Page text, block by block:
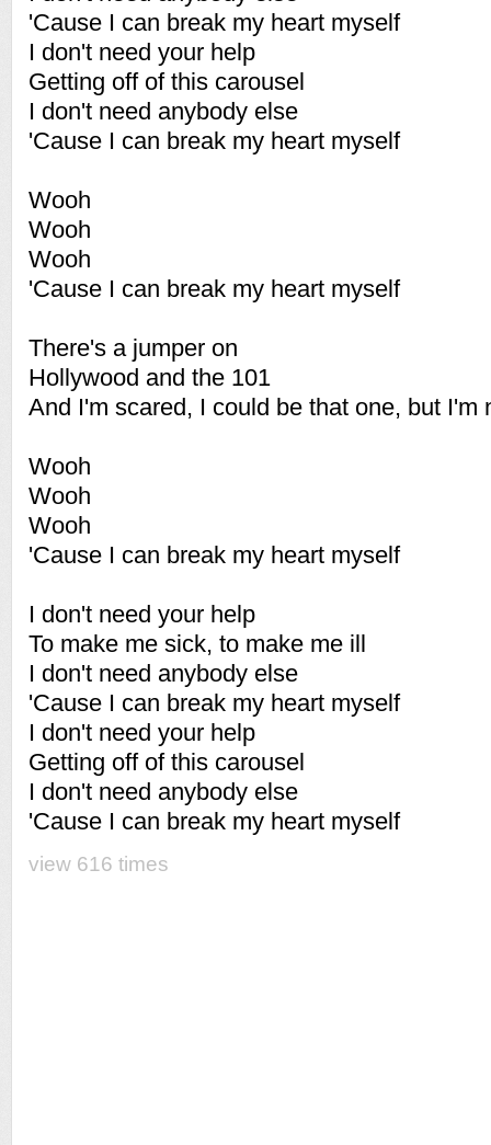
'Cause I can break my heart myself
I don't need your help
Getting off of this carousel
I don't need anybody else
'Cause I can break my heart myself
Wooh
Wooh
Wooh
'Cause I can break my heart myself
There's a jumper on
Hollywood and the 101
And I'm scared, I could be that one, but I'm
Wooh
Wooh
Wooh
'Cause I can break my heart myself
I don't need your help
To make me sick, to make me ill
I don't need anybody else
'Cause I can break my heart myself
I don't need your help
Getting off of this carousel
I don't need anybody else
'Cause I can break my heart myself
view 616 times